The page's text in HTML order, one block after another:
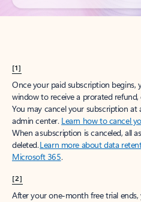
[1]
Once your paid subscription begins,
window to receive a prorated
You may cancel your subscription
admin center. Learn how to cancel
When a subscription is canceled, all
deleted.Learn more about data
Microsoft 365.
[2]
After your one-month free trial